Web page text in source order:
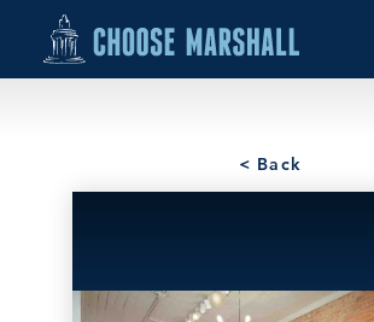
Skip to content
< Back